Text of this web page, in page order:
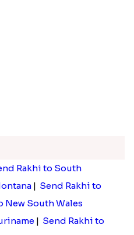
Rakhi to South
| Send Rakhi to
New South Wales
| Send Rakhi to